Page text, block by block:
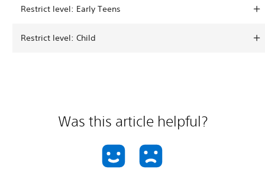
Restrict level: Early Teens
Restrict level: Child
Was this article helpful?